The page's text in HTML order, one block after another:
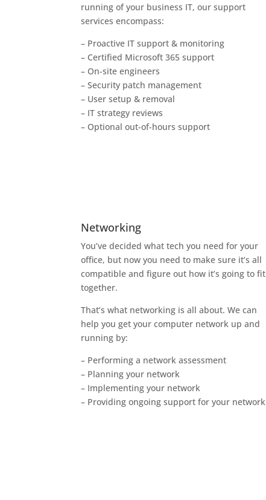
running of your business IT, our support
services encompass:
– Proactive IT support & monitoring
– Certified Microsoft 365 support
– On-site engineers
– Security patch management
– User setup & removal
– IT strategy reviews
– Optional out-of-hours support
Networking
You’ve decided what tech you need for your
office, but now you need to make sure it’s all
compatible and figure out how it’s going to fit
together.
That’s what networking is all about. We can
help you get your computer network up and
running by:
– Performing a network assessment
– Planning your network
– Implementing your network
– Providing ongoing support for your network